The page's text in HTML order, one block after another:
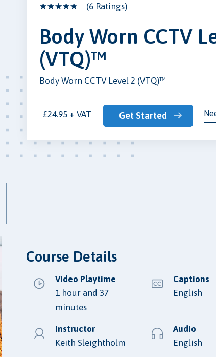
(6 Ratings)
Body Worn CCTV
(VTQ)™
Body Worn CCTV Level 2 (VTQ)™
£24.95 + VAT Get Started
Course Details
Video Playtime
1 hour and 37
minutes
Captions
English
Instructor
Keith Sleightholm
Audio
English